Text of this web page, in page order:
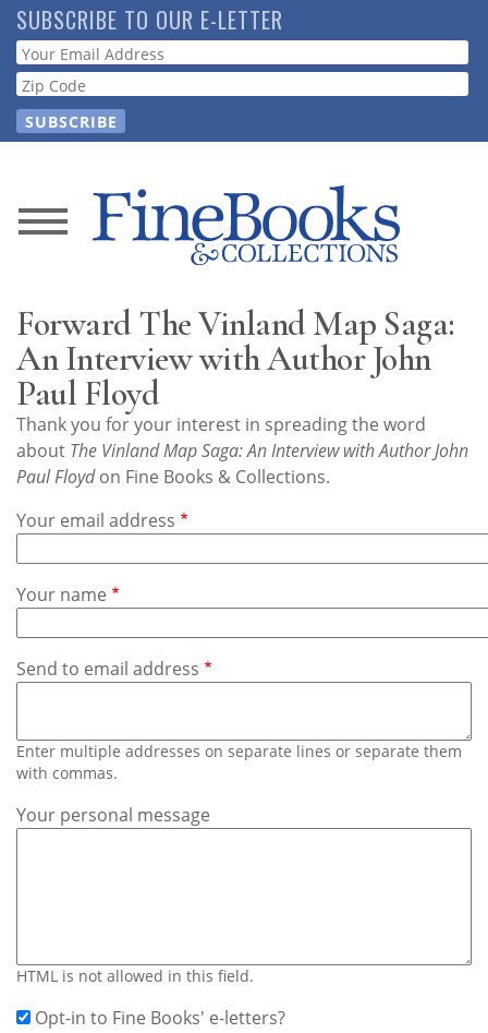
Skip
to
main
content
SUBSCRIBE TO OUR E-LETTER
Webform
News
Store
Resource
Guide
Subscribe
Contact
Us
Forward The Vinland Map Saga:
An Interview with Author John
Paul Floyd
Thank you for your interest in spreading the word
about The Vinland Map Saga: An Interview with Author John
Paul Floydon Fine Books & Collections.
Your email address
Your name
Send to email address
Enter multiple addresses on separate lines or separate them
with commas.
Your personal message
HTML is not allowed in this field.
Opt-in to Fine Books' e-letters?